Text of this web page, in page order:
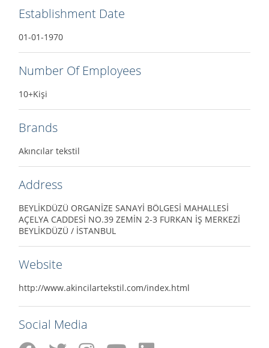
Establishment Date
01-01-1970
Number Of Employees
10+Kişi
Brands
Akıncılar tekstil
Address
BEYLİKDÜZÜ ORGANİZE SANAYİ BÖLGESİ MAHALLESİ
AÇELYA CADDESİ NO.39 ZEMİN 2-3 FURKAN İŞ MERKEZİ
BEYLİKDÜZÜ / İSTANBUL
Website
http://www.akincilartekstil.com/index.html
Social Media